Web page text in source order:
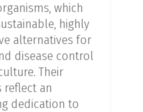
which
highly
alternatives for
disease control
Their
reflect an
dedication to